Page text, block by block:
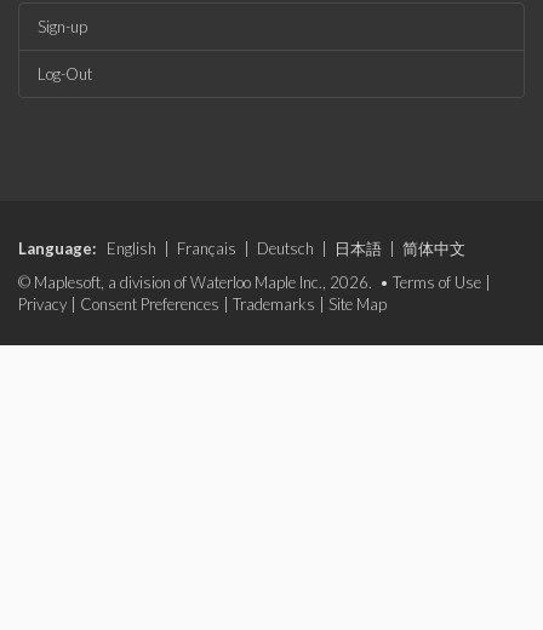
Sign-up
Log-Out
Language: English Français Deutsch 日本語
简体中文
© Maplesoft, a division of Waterloo Maple Inc., 2026. • Terms of Use
Privacy
Consent Preferences Trademarks Site Map